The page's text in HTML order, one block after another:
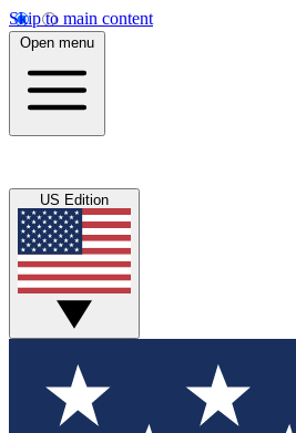
Skip to main content
Open menu
US Edition